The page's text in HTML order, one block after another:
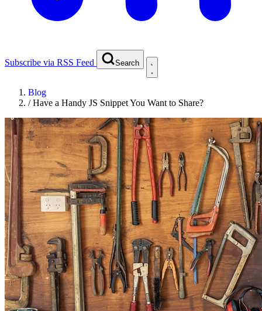
Subscribe via RSS Feed Search
Blog
/Have a Handy JS Snippet You Want to Share?